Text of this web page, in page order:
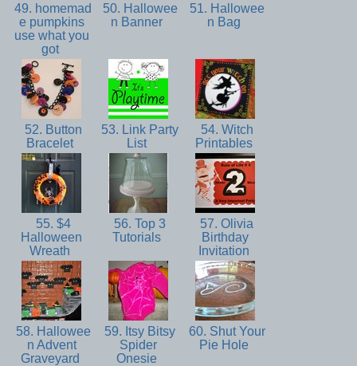
49. homemad
e pumpkins
use what you
got
50. Hallowee
n Banner
51. Hallowee
n Bag
52. Button
Bracelet
53. Link Party
List
54. Witch
Printables
55. $4
Halloween
Wreath
56. Top 3
Tutorials
57. Olivia
Birthday
Invitation
58. Hallowee
n Advent
Graveyard
59. Itsy Bitsy
Spider
Onesie
60. Shut Your
Pie Hole